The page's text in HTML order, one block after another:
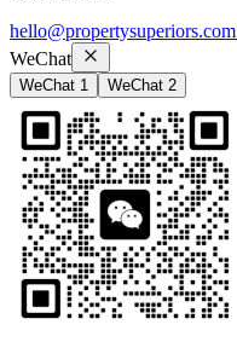
hello@propertysuperiors.com
WeChat
WeChat 1 WeChat 2